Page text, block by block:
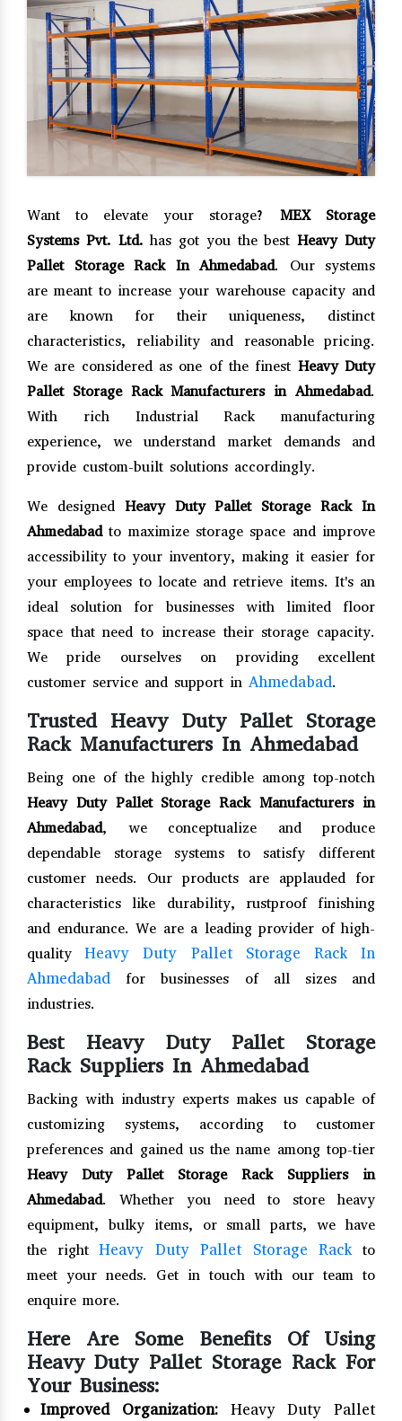
Want to elevate your storage? MEX Storage
Systems Pvt. Ltd. has got you the bestHeavy Duty
Pallet Storage Rack In Ahmedabad. Our systems
are meant to increase your warehouse capacity and
are known for their uniqueness, distinct
characteristics, reliability and reasonable pricing.
We are considered as one of the finest Heavy Duty
Pallet Storage Rack Manufacturers in Ahmedabad.
With rich Industrial Rack manufacturing
experience, we understand market demands and
provide custom-built solutions accordingly.
We designed Heavy Duty Pallet Storage Rack In
Ahmedabadto maximize storage space and improve
accessibility to your inventory, making it easier for
your employees to locate and retrieve items. It's an
ideal solution for businesses with limited floor
space that need to increase their storage capacity.
We pride ourselves on providing excellent
customer service and support in Ahmedabad.
Trusted Heavy Duty Pallet Storage
Rack Manufacturers In Ahmedabad
Being one of the highly credible among top-notch
Heavy Duty Pallet Storage Rack Manufacturers in
Ahmedabad, we conceptualize and produce
dependable storage systems to satisfy different
customer needs. Our products are applauded for
characteristics like durability, rustproof finishing
and endurance. We are a leading provider of high-
qualityHeavy Duty Pallet Storage Rack In
Ahmedabad
for businesses of all sizes and
industries.
Best Heavy Duty Pallet Storage
Rack Suppliers In Ahmedabad
Backing with industry experts makes us capable of
customizing systems, according to customer
preferences and gained us the name among top-tier
Heavy Duty Pallet Storage Rack Suppliers in
Ahmedabad. Whether you need to store heavy
equipment, bulky items, or small parts, we have
the rightHeavy Duty Pallet Storage Rackto
meet your needs. Get in touch with our team to
enquire more.
Here Are Some Benefits Of Using
Heavy Duty Pallet Storage Rack For
Your Business:
Improved Organization:Heavy Duty Pallet